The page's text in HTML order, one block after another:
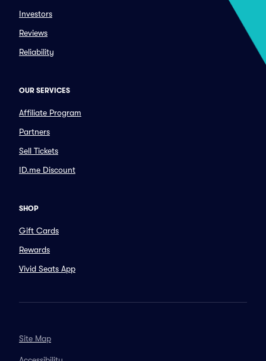
Investors
Reviews
Reliability
OUR SERVICES
Affiliate Program
Partners
Sell Tickets
ID.me Discount
SHOP
Gift Cards
Rewards
Vivid Seats App
Site Map